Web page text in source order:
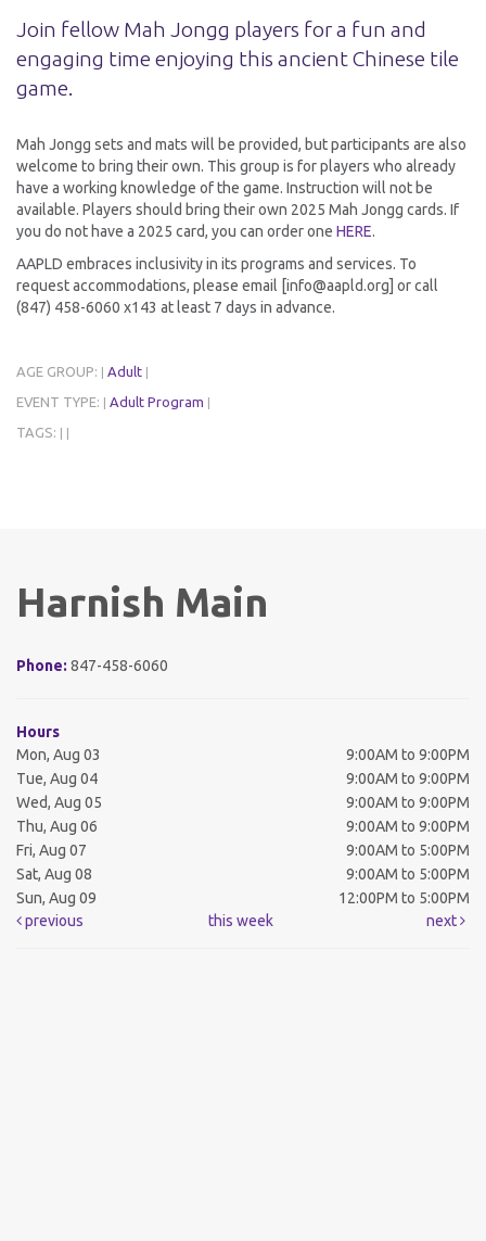
Join fellow Mah Jongg players for a fun and
engaging time enjoying this ancient Chinese tile
game.
Mah Jongg sets and mats will be provided, but participants are also
welcome to bring their own. This group is for players who already
have a working knowledge of the game. Instruction will not be
available. Players should bring their own 2025 Mah Jongg cards. If
you do not have a 2025 card, you can order one HERE.
AAPLD embraces inclusivity in its programs and services. To
request accommodations, please email [info@aapld.org] or call
(847) 458-6060 x143 at least 7 days in advance.
AGE GROUP: Adult
EVENT TYPE: Adult Program
TAGS:
Harnish Main
Phone: 847-458-6060
Hours
Mon, Aug 03
9:00AM to 9:00PM
Tue, Aug 04
9:00AM to 9:00PM
Wed, Aug 05
9:00AM to 9:00PM
Thu, Aug 06
9:00AM to 9:00PM
Fri, Aug 07
9:00AM to 5:00PM
Sat, Aug 08
9:00AM to 5:00PM
Sun, Aug 09
12:00PM to 5:00PM
previous
this week next